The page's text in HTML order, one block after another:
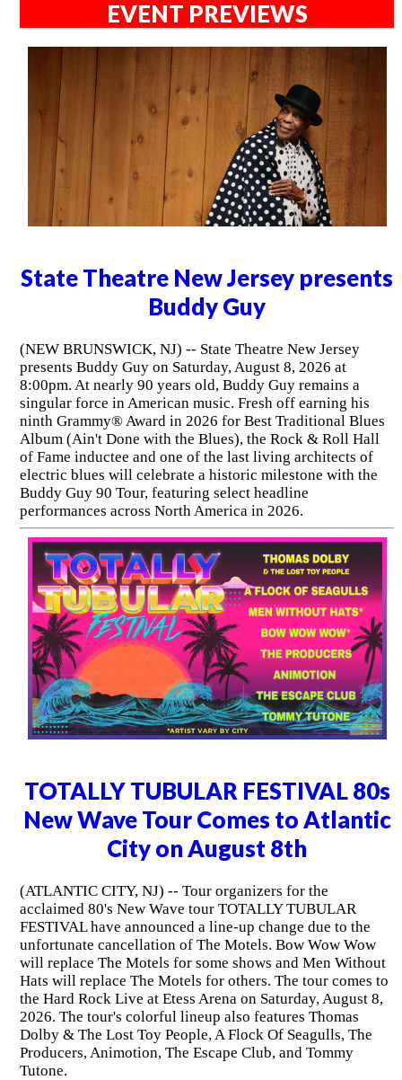
EVENT PREVIEWS
State Theatre New Jersey presents
Buddy Guy
(NEW BRUNSWICK, NJ) -- State Theatre New Jersey
presents Buddy Guy on Saturday, August 8, 2026 at
8:00pm. At nearly 90 years old, Buddy Guy remains a
singular force in American music. Fresh off earning his
ninth Grammy® Award in 2026 for Best Traditional Blues
Album (Ain't Done with the Blues), the Rock & Roll Hall
of Fame inductee and one of the last living architects of
electric blues will celebrate a historic milestone with the
Buddy Guy 90 Tour, featuring select headline
performances across North America in 2026.
TOTALLY TUBULAR FESTIVAL 80s
New Wave Tour Comes to Atlantic
City on August 8th
(ATLANTIC CITY, NJ) -- Tour organizers for the
acclaimed 80's New Wave tour TOTALLY TUBULAR
FESTIVAL have announced a line-up change due to the
unfortunate cancellation of The Motels. Bow Wow Wow
will replace The Motels for some shows and Men Without
Hats will replace The Motels for others. The tour comes to
the Hard Rock Live at Etess Arena on Saturday, August 8,
2026. The tour's colorful lineup also features Thomas
Dolby & The Lost Toy People, A Flock Of Seagulls, The
Producers, Animotion, The Escape Club, and Tommy
Tutone.